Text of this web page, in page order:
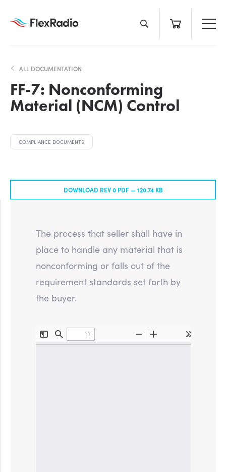
ALL DOCUMENTATION
FF-7: Nonconforming
Material (NCM) Control
COMPLIANCE DOCUMENTS
DOWNLOAD REV 0 PDF —120.74 KB
The process that seller shall have in
place to handle any material that is
nonconforming or falls out of the
requirement standards set forth by
the buyer.